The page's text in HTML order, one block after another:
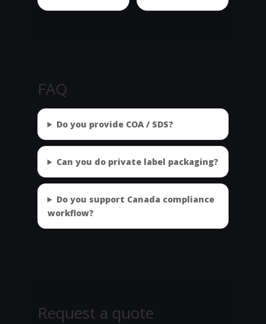
FAQ
Do you provide COA / SDS?
Can you do private label packaging?
Do you support Canada compliance
workflow?
Request a quote